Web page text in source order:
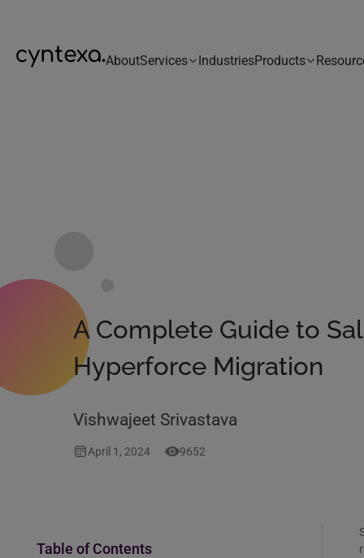
AboutServices IndustriesProducts
A Complete Guide to
Hyperforce Migration
Vishwajeet Srivastava
April 1, 2024 9652
Table of Contents